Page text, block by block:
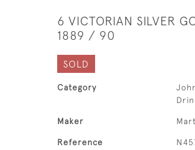
6 VICTORIAN SILVER
1889 / 90
SOLD
Category
Maker
Reference